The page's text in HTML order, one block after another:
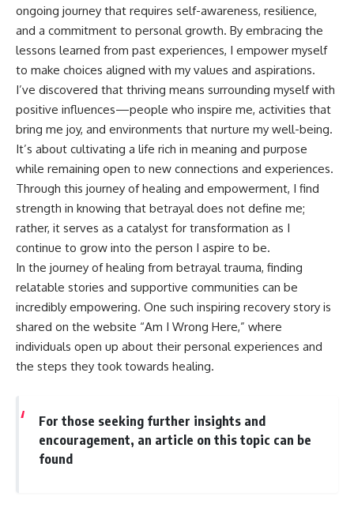
ongoing journey that requires self-awareness, resilience,
and a commitment to personal growth. By embracing the
lessons learned from past experiences, I empower myself
to make choices aligned with my values and aspirations.
I’ve discovered that thriving means surrounding myself with
positive influences—people who inspire me, activities that
bring me joy, and environments that nurture my well-being.
It’s about cultivating a life rich in meaning and purpose
while remaining open to new connections and experiences.
Through this journey of healing and empowerment, I find
strength in knowing that betrayal does not define me;
rather, it serves as a catalyst for transformation as I
continue to grow into the person I aspire to be.
In the journey of healing from betrayal trauma, finding
relatable stories and supportive communities can be
incredibly empowering. One such inspiring recovery story is
shared on the website “Am I Wrong Here,” where
individuals open up about their personal experiences and
the steps they took towards healing.
For those seeking further insights and
encouragement, an article on this topic can be
found